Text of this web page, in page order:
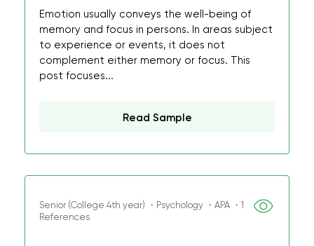
Emotion usually conveys the well-being of
memory and focus in persons. In areas subject
to experience or events, it does not
complement either memory or focus. This
post focuses...
Read Sample
Senior (College 4th year) ・Psychology ・APA ・1
References